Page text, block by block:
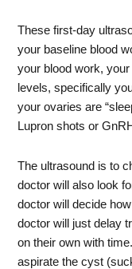
These first-day
your baseline blood
your blood work,
levels, specifically
your ovaries are
Lupron shots or
The ultrasound is to
doctor will also look
doctor will decide
doctor will just delay
on their own with
aspirate the cyst